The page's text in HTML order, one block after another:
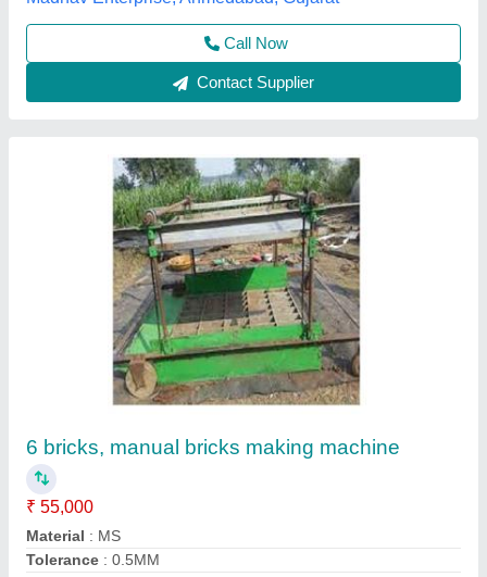
Manual Bricks Making Machine
Material: Mild Steel
Modal
Oil Tank Capacity
Chamunda Welding Works,